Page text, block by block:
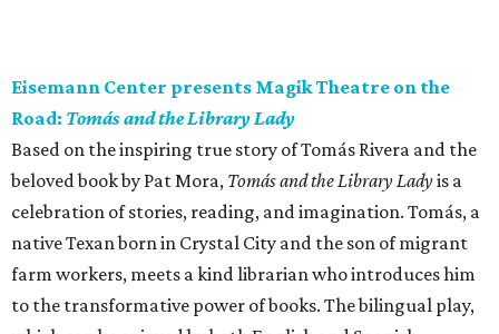
Eisemann Center presents Magik Theatre on the
Road: Tomás and the Library Lady
Based on the inspiring true story of Tomás Rivera and the
beloved book by Pat Mora, Tomás and the Library Ladyis a
celebration of stories, reading, and imagination. Tomás, a
native Texan born in Crystal City and the son of migrant
farm workers, meets a kind librarian who introduces him
to the transformative power of books. The bilingual play,